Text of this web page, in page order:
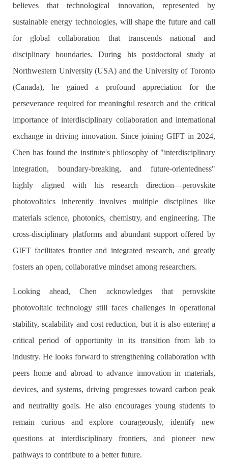
believes that technological innovation, represented by
sustainable energy technologies, will shape the future and call
for global collaboration that transcends national and
disciplinary boundaries. During his postdoctoral study at
Northwestern University (USA) and the University of Toronto
(Canada), he gained a profound appreciation for the
perseverance required for meaningful research and the critical
importance of interdisciplinary collaboration and international
exchange in driving innovation. Since joining GIFT in 2024,
Chen has found the institute's philosophy of "interdisciplinary
integration, boundary-breaking, and future-orientedness"
highly aligned with his research direction—perovskite
photovoltaics inherently involves multiple disciplines like
materials science, photonics, chemistry, and engineering. The
cross-disciplinary platforms and abundant support offered by
GIFT facilitates frontier and integrated research, and greatly
fosters an open, collaborative mindset among researchers.
Looking ahead, Chen acknowledges that perovskite
photovoltaic technology still faces challenges in operational
stability, scalability and cost reduction, but it is also entering a
critical period of opportunity in its transition from lab to
industry. He looks forward to strengthening collaboration with
peers home and abroad to advance innovation in materials,
devices, and systems, driving progresses toward carbon peak
and neutrality goals. He also encourages young students to
remain curious and explore courageously, identify new
questions at interdisciplinary frontiers, and pioneer new
pathways to contribute to a better future.